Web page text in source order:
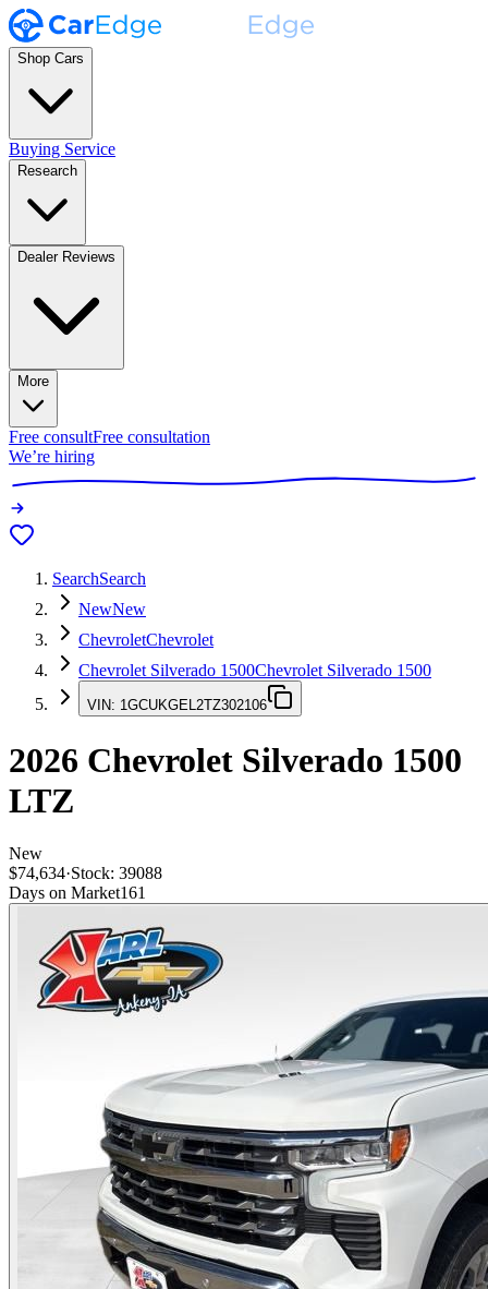
Shop Cars
Buying Service
Research
Dealer Reviews
More
Free consultFree consultation
We’re hiring
SearchSearch
NewNew
ChevroletChevrolet
Chevrolet Silverado 1500Chevrolet Silverado 1500
VIN: 1GCUKGEL2TZ302106
2026 Chevrolet Silverado 1500
LTZ
New
$74,634·Stock: 39088
Days on Market161